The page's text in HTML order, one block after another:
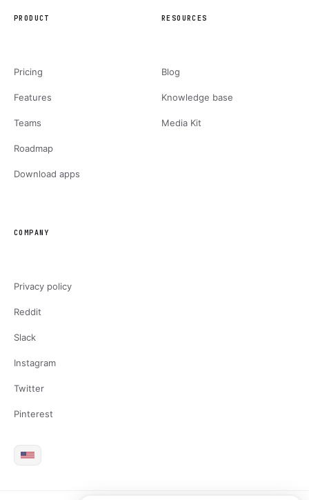
PRODUCT
Pricing
Features
Teams
Roadmap
Download apps
RESOURCES
Blog
Knowledge base
Media Kit
COMPANY
Privacy policy
Reddit
Slack
Instagram
Twitter
Pinterest